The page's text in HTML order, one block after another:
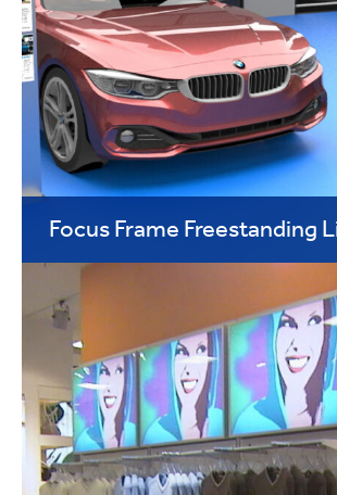
Focus Frame Freestanding